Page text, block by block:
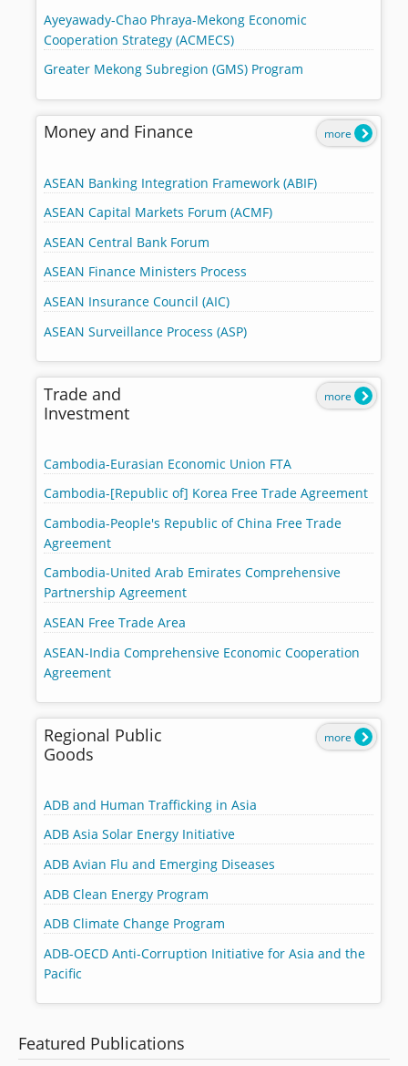
Ayeyawady-Chao Phraya-Mekong Economic
Cooperation Strategy (ACMECS)
Greater Mekong Subregion (GMS) Program
Money and Finance
ASEAN Banking Integration Framework (ABIF)
ASEAN Capital Markets Forum (ACMF)
ASEAN Central Bank Forum
ASEAN Finance Ministers Process
ASEAN Insurance Council (AIC)
ASEAN Surveillance Process (ASP)
more
Trade and
Investment
Cambodia-Eurasian Economic Union FTA
Cambodia-[Republic of] Korea Free Trade Agreement
Cambodia-People's Republic of China Free Trade
Agreement
Cambodia-United Arab Emirates Comprehensive
Partnership Agreement
ASEAN Free Trade Area
ASEAN-India Comprehensive Economic Cooperation
Agreement
more
Regional Public
Goods
ADB and Human Trafficking in Asia
ADB Asia Solar Energy Initiative
ADB Avian Flu and Emerging Diseases
ADB Clean Energy Program
ADB Climate Change Program
ADB-OECD Anti-Corruption Initiative for Asia and the
Pacific
more
Featured Publications